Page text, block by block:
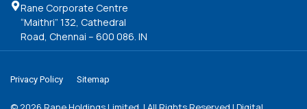
Rane Corporate Centre
“Maithri” 132, Cathedral
Road, Chennai – 600 086. IN
Privacy Policy Sitemap